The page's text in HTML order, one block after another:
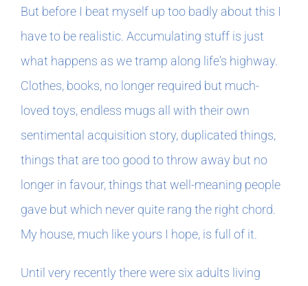
But before I beat myself up too badly about this I
have to be realistic. Accumulating stuff is just
what happens as we tramp along life's highway.
Clothes, books, no longer required but much-
loved toys, endless mugs all with their own
sentimental acquisition story, duplicated things,
things that are too good to throw away but no
longer in favour, things that well-meaning people
gave but which never quite rang the right chord.
My house, much like yours I hope, is full of it.
Until very recently there were six adults living